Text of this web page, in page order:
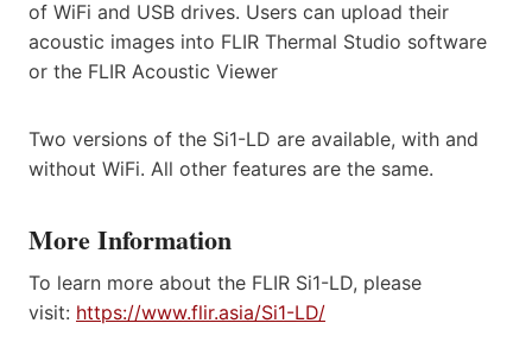
of WiFi and USB drives. Users can upload their
acoustic images into FLIR Thermal Studio software
or the FLIR Acoustic Viewer
Two versions of the Si1-LD are available, with and
without WiFi. All other features are the same.
More Information
To learn more about the FLIR Si1-LD, please
visit: https://www.flir.asia/Si1-LD/